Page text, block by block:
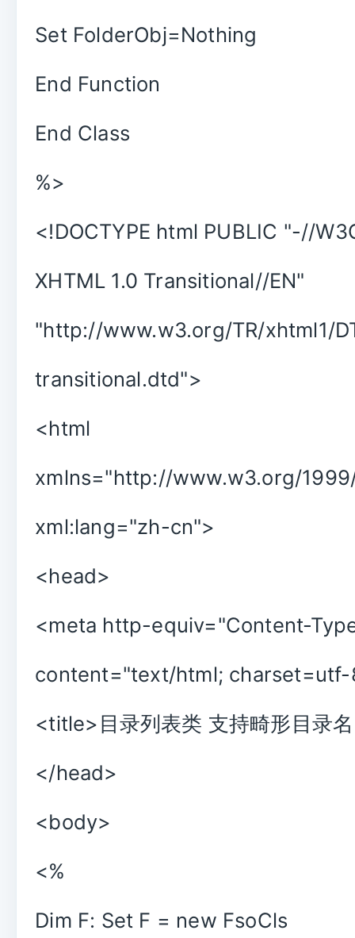
Set FolderObj=Nothing
End Function
End Class
%>
<!DOCTYPE html PUBLIC "-//
XHTML 1.0 Transitional//EN"
"http://www.w3.org/TR/xhtml1/
transitional.dtd">
<html
xmlns="http://www.w3.org/
xml:lang="zh-cn">
<head>
<meta http-equiv="Content-
content="text/html;
<title>目录列表类 支持畸形目录
</head>
<body>
<%
Dim F: Set F = new FsoCls